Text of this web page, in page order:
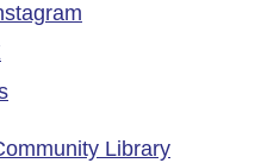
Library